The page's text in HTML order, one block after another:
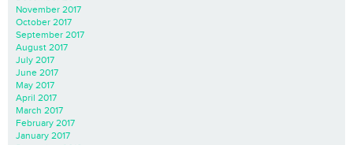
November 2017
October 2017
September 2017
August 2017
July 2017
June 2017
May 2017
April 2017
March 2017
February 2017
January 2017